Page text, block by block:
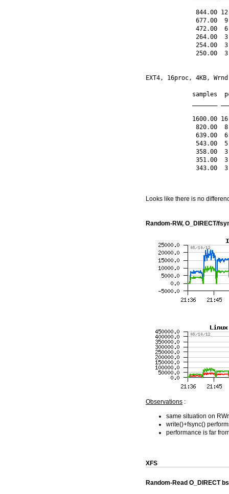
844.00
677.00
472.00
264.00
254.00
250.00
EXT4, 16proc, 4KB,
samples
1600.00
820.00
639.00
543.00
358.00
351.00
343.00
Looks like there is no
Random-RW, O_DIRECT/
Observations :
same situation on
write()+fsync()
performance is far
XFS
Random-Read O_DIRECT